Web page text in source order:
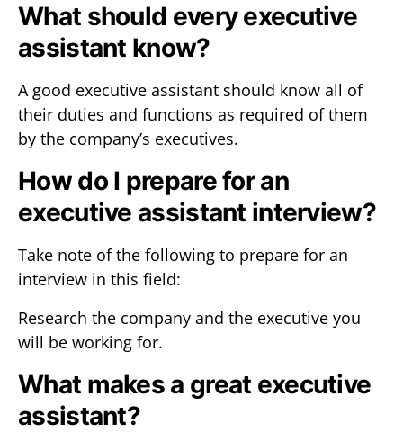
What should every executive
assistant know?
A good executive assistant should know all of
their duties and functions as required of them
by the company’s executives.
How do I prepare for an
executive assistant interview?
Take note of the following to prepare for an
interview in this field:
Research the company and the executive you
will be working for.
What makes a great executive
assistant?